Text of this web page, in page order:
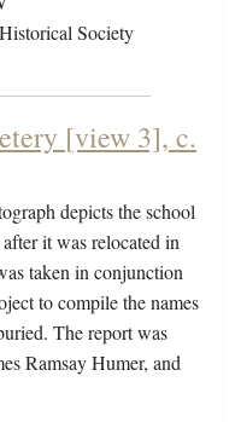
Society
[view 3], c.
depicts the school
it was relocated in
taken in conjunction
to compile the names
The report was
Ramsay Humer, and